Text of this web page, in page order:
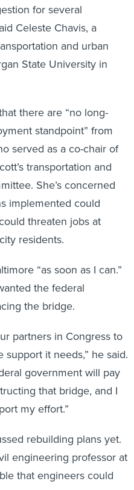
for several
Celeste Chavis, a
and urban
State University in
there are “no long-
standpoint” from
served as a co-chair of
transportation and
She’s concerned
implemented could
threaten jobs at
residents.
“as soon as I can.”
the federal
the bridge.
partners in Congress to
it needs,” he said.
government will pay
that bridge, and I
my effort.”
rebuilding plans yet.
engineering professor at
that engineers could